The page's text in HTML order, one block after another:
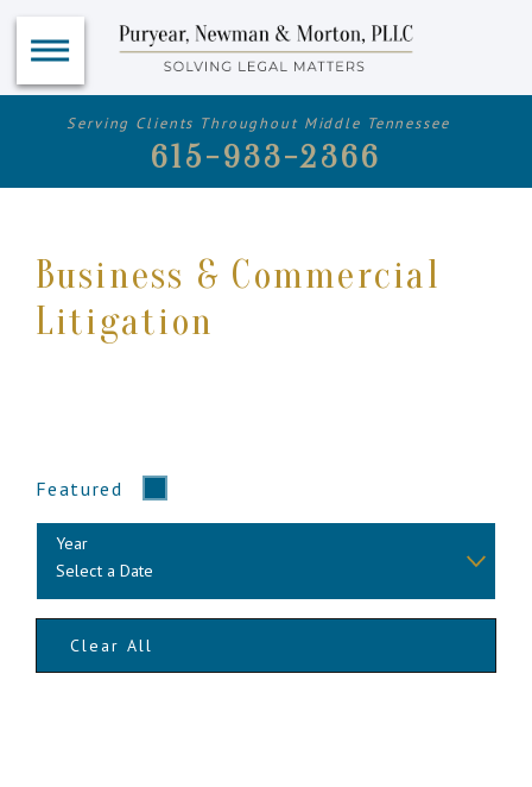
Serving Clients Throughout Middle Tennessee
615-933-2366
Business & Commercial
Litigation
Featured
Year
Clear All